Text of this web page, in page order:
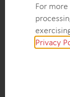
For
Privacy